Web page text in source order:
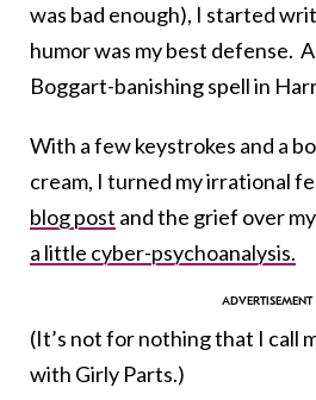
was bad enough), I started
humor was my best defense.
Boggart-banishing spell in
With a few keystrokes and a
cream, I turned my irrational
blog post and the grief over
a little cyber-psychoanalysis.
(It’s not for nothing that I call
with Girly Parts.)